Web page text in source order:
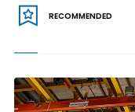
RECOMMENDED